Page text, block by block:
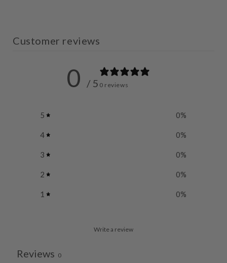
Customer reviews
0 / 5 0 reviews
5 0%
4 0%
3 0%
2 0%
1 0%
Write a review
Reviews 0